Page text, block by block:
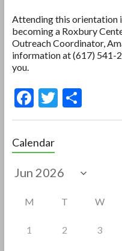
Attending this orientation
becoming a Roxbury
Outreach Coordinator,
information at (617) 541-
you.
F
e
b
o
T S
Calendar
M T W
1 2 3